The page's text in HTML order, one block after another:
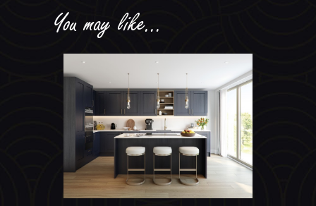
You may like...